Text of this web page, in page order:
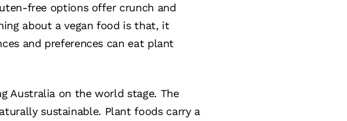
free options offer crunch and
about a vegan food is that, it
and preferences can eat plant
Australia on the world stage. The
sustainable. Plant foods carry a